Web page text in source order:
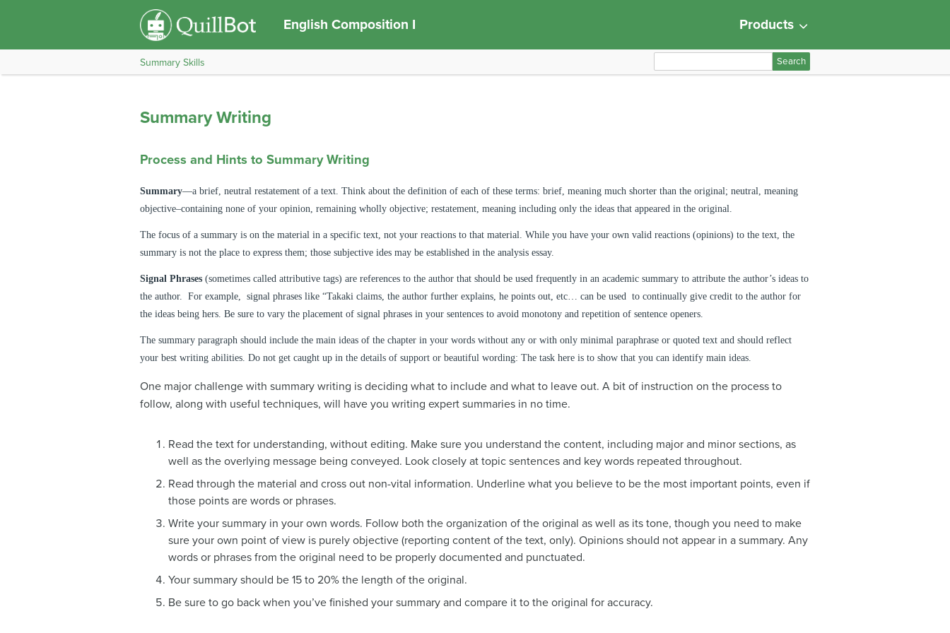
English Composition I Products
Summary Skills
e
r
:
Summary Writing
Process and Hints to Summary Writing
Summary—a brief, neutral restatement of a text. Think about the definition of each of these terms: brief, meaning much shorter than the original; neutral, meaning
objective–containing none of your opinion, remaining wholly objective; restatement, meaning including only the ideas that appeared in the original.
The focus of a summary is on the material in a specific text, not your reactions to that material. While you have your own valid reactions (opinions) to the text, the
summary is not the place to express them; those subjective ides may be established in the analysis essay.
Signal Phrases (sometimes called attributive tags) are references to the author that should be used frequently in an academic summary to attribute the author’s ideas to
the author. For example, signal phrases like “Takaki claims, the author further explains, he points out, etc… can be used to continually give credit to the author for
the ideas being hers. Be sure to vary the placement of signal phrases in your sentences to avoid monotony and repetition of sentence openers.
The summary paragraph should include the main ideas of the chapter in your words without any or with only minimal paraphrase or quoted text and should reflect
your best writing abilities. Do not get caught up in the details of support or beautiful wording: The task here is to show that you can identify main ideas.
One major challenge with summary writing is deciding what to include and what to leave out. A bit of instruction on the process to
follow, along with useful techniques, will have you writing expert summaries in no time.
Read the text for understanding, without editing. Make sure you understand the content, including major and minor sections, as
well as the overlying message being conveyed. Look closely at topic sentences and key words repeated throughout.
Read through the material and cross out non-vital information. Underline what you believe to be the most important points, even if
those points are words or phrases.
Write your summary in your own words. Follow both the organization of the original as well as its tone, though you need to make
sure your own point of view is purely objective (reporting content of the text, only). Opinions should not appear in a summary. Any
words or phrases from the original need to be properly documented and punctuated.
Your summary should be 15 to 20% the length of the original.
Be sure to go back when you’ve finished your summary and compare it to the original for accuracy.